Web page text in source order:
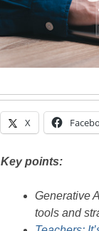
X
Key points:
Generative
tools and